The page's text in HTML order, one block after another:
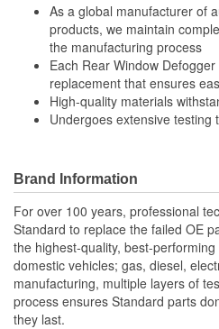
As a global manufacturer of
products, we maintain
the manufacturing process
Each Rear Window
replacement that ensures
High-quality materials
Undergoes extensive testing
Brand Information
For over 100 years, professional
Standard to replace the failed OE
the highest-quality, best-
domestic vehicles; gas, diesel,
manufacturing, multiple layers of
process ensures Standard parts
they last.